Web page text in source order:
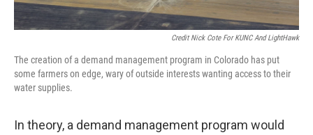
Credit Nick Cote For KUNC And LightHawk
The creation of a demand management program in Colorado has put
some farmers on edge, wary of outside interests wanting access to their
water supplies.
In theory, a demand management program would